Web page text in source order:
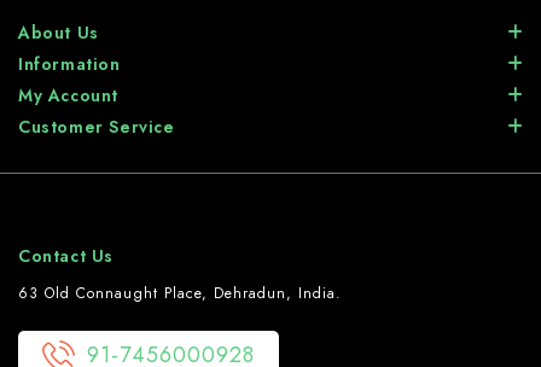
About Us
Information
My Account
Customer Service
Contact Us
63 Old Connaught Place, Dehradun, India.
91-7456000928